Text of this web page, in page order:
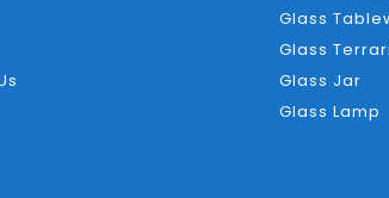
we’d recommend using the Wash & Go
Glass
Glass
Glass Jar
Glass Lamp